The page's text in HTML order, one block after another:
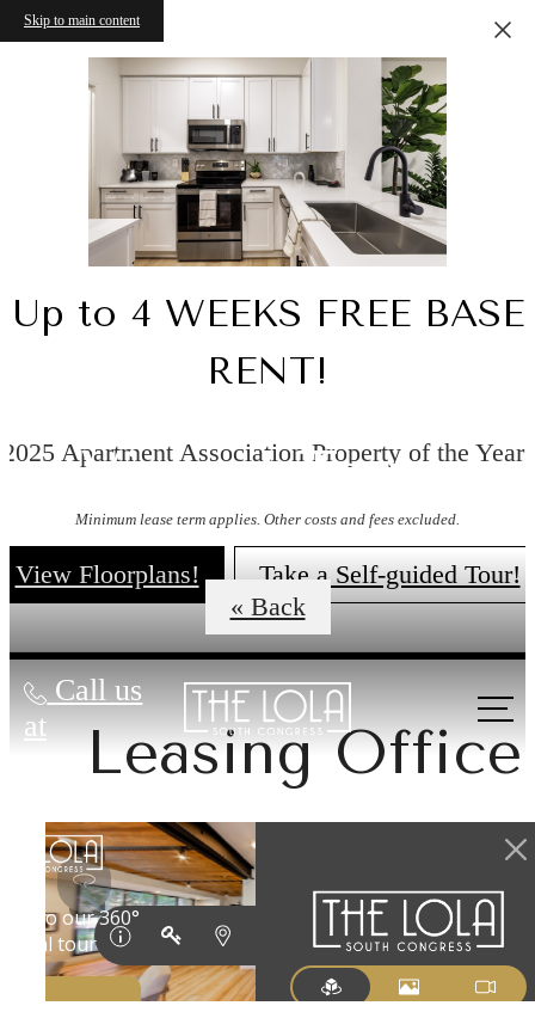
Skip to main content
Up to 4 WEEKS FREE BASE
RENT!
2025 Apartment Association Property of the Year!
Minimum lease term applies. Other costs and fees excluded.
View Floorplans! Take a Self-guided Tour!
Call us
at
Virtual Tours
« Back
Leasing Office
There's Room
for You at The